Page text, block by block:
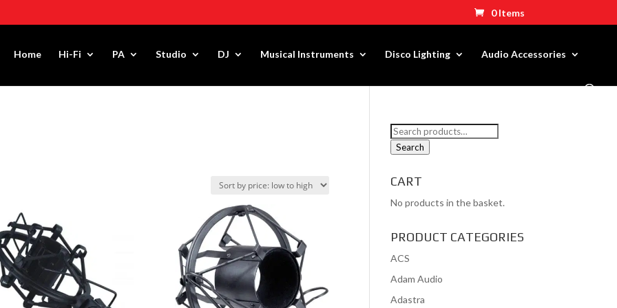
0 Items
Home Hi-Fi PA Studio DJ Musical Instruments Disco Lighting Audio Accessories
Search
for:
Search
CART
No products in the basket.
PRODUCT CATEGORIES
ACS
Adam Audio
Adastra